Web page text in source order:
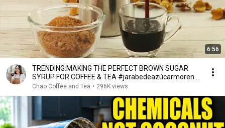
6:56
TRENDING:MAKING THE PERFECT BROWN SUGAR
SYRUP FOR COFFEE & TEA #jarabedeazúcarmorena
#sirupgulamerah
Chao Coffee and Tea • 296K views